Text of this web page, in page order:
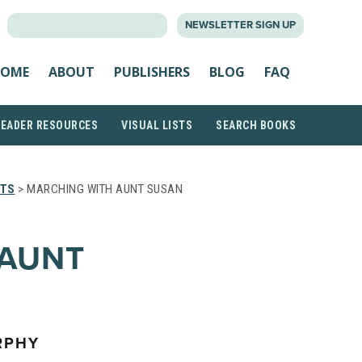
NEWSLETTER SIGN UP
ABOUT PUBLISHERS BLOG FAQ
RESOURCES VISUAL LISTS SEARCH BOOKS
> MARCHING WITH AUNT SUSAN